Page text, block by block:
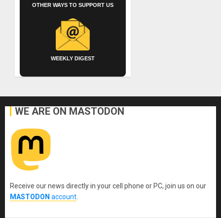
OTHER WAYS TO SUPPORT US
WEEKLY DIGEST
WE ARE ON MASTODON
Receive our news directly in your cell phone or PC, join us on our
MASTODON account